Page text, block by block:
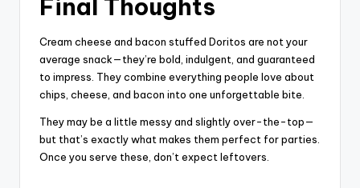
Final Thoughts
Cream cheese and bacon stuffed Doritos are not your
average snack—they’re bold, indulgent, and guaranteed
to impress. They combine everything people love about
chips, cheese, and bacon into one unforgettable bite.
They may be a little messy and slightly over-the-top—
but that’s exactly what makes them perfect for parties.
Once you serve these, don’t expect leftovers.